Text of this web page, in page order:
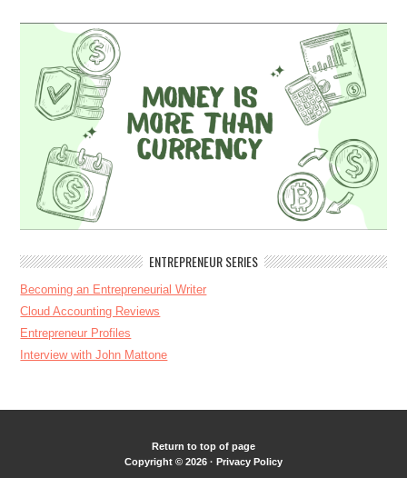
ENTREPRENEUR SERIES
Becoming an Entrepreneurial Writer
Cloud Accounting Reviews
Entrepreneur Profiles
Interview with John Mattone
Return to top of page
Copyright © 2026 · Privacy Policy